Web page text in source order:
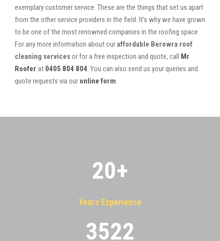
exemplary customer service. These are the things that set us apart
from the other service providers in the field. It’s why we have grown
to be one of the most renowned companies in the roofing space.
For any more information about ouraffordable Berowra roof
cleaning servicesor for a free inspection and quote, call Mr
Roofer at 0405 804 804 . You can also send us your queries and
quote requests via our online form
20+
Years Experience
3522